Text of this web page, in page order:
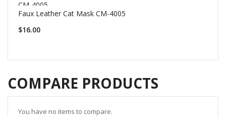
Faux Leather Cat Mask CM-4005
$16.00
COMPARE PRODUCTS
You have no items to compare.